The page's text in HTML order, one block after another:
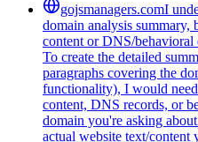
gojsmanagers.comI
domain analysis summary,
content or DNS/behavioral
To create the detailed
paragraphs covering the
functionality), I would
content, DNS records, or
domain you're asking
actual website text/